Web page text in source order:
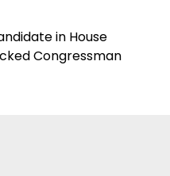
in House
Congressman